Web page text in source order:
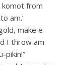
komot from
am.’
make e
I throw am
pikin!”